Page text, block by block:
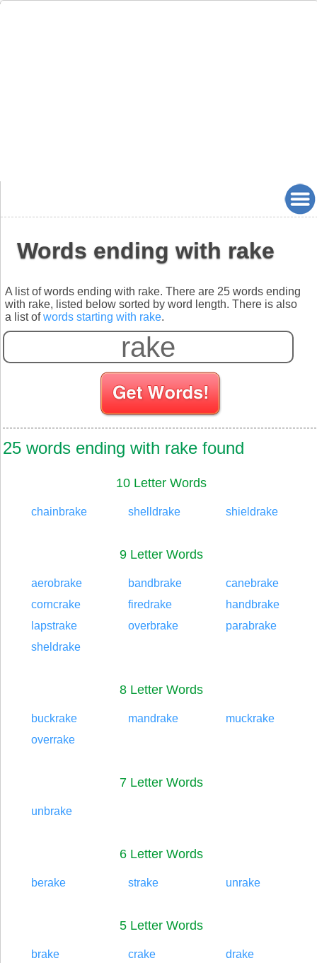
Words ending with rake
A list of words ending with rake. There are 25 words ending
with rake, listed below sorted by word length. There is also
a list ofwords starting with rake.
25 words ending with rake found
10 Letter Words
chainbrake shelldrake shieldrake
9 Letter Words
aerobrake bandbrake
canebrake
corncrake
firedrake
handbrake
lapstrake
overbrake
parabrake
sheldrake
8 Letter Words
buckrake mandrake
muckrake
overrake
7 Letter Words
unbrake
6 Letter Words
berake strake unrake
5 Letter Words
brake crake drake